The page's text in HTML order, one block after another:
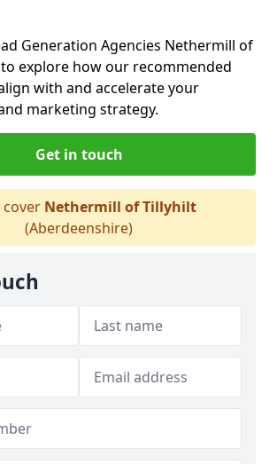
Generation Agencies Nethermill of
to explore how our recommended
with and accelerate your
marketing strategy.
Get in touch
cover Nethermill of Tillyhilt
(Aberdeenshire)